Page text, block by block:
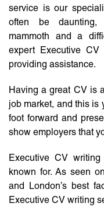
service is our
often be daunting,
mammoth and a
expert Executive
providing assistance.
Having a great CV is
job market, and this is
foot forward and
show employers that
Executive CV
known for. As seen
and London’s best
Executive CV writing